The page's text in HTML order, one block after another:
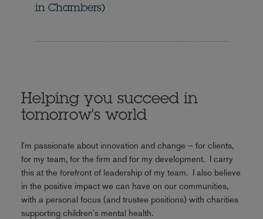
in Chambers)
Helping you succeed in
tomorrow's world
I'm passionate about innovation and change – for clients,
for my team, for the firm and for my development. I carry
this at the forefront of leadership of my team. I also believe
in the positive impact we can have on our communities,
with a personal focus (and trustee positions) with charities
supporting children's mental health.